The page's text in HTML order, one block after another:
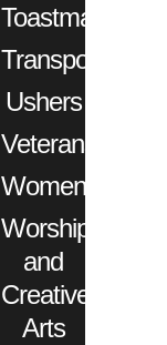
Toastmasters
Transportation
Ushers
Veterans
Women
Worship
and
Creative
Arts